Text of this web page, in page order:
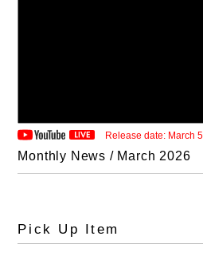
Release date: March
Monthly News / March 2026
Pick Up Item